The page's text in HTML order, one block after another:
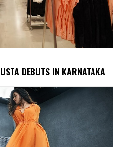
DEBUTS IN KARNATAKA